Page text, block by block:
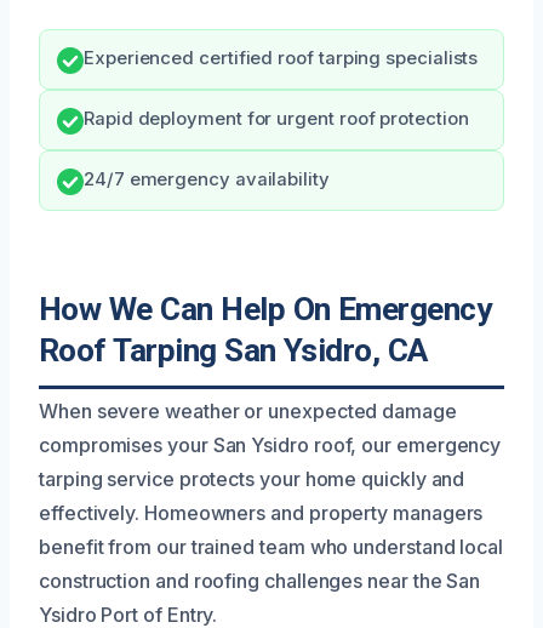
Experienced certified roof tarping specialists
Rapid deployment for urgent roof protection
24/7 emergency availability
How We Can Help On Emergency
Roof Tarping San Ysidro, CA
When severe weather or unexpected damage
compromises your San Ysidro roof, our emergency
tarping service protects your home quickly and
effectively. Homeowners and property managers
benefit from our trained team who understand local
construction and roofing challenges near the San
Ysidro Port of Entry.